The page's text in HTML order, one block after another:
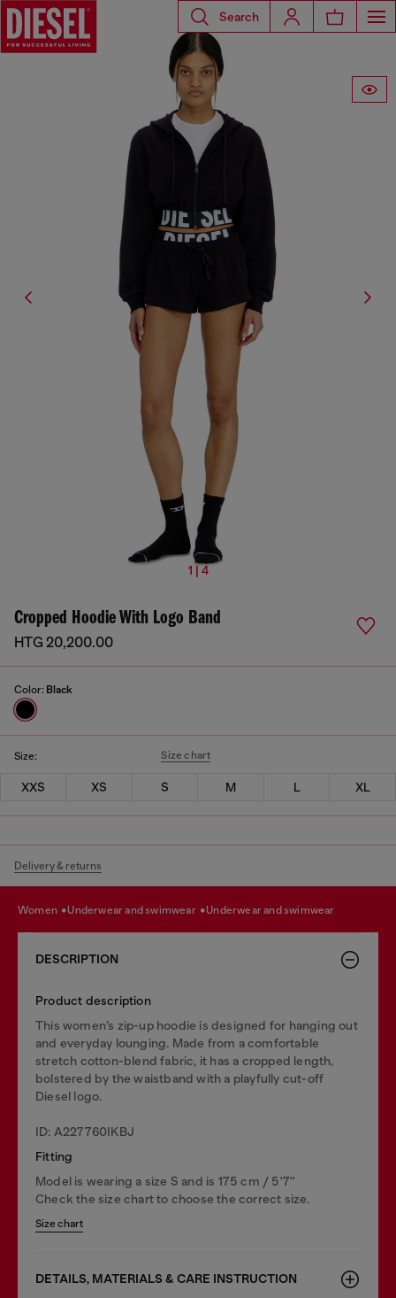
Search
1 | 4
Cropped Hoodie With Logo Band
HTG 20,200.00
Color: Black
Size: Size chart
XXS XS S M L XL
Delivery & returns
women underwear and swimwear underwear and swimwear
DESCRIPTION
Product description
This women’s zip-up hoodie is designed for hanging out
and everyday lounging. Made from a comfortable
stretch cotton-blend fabric, it has a cropped length,
bolstered by the waistband with a playfully cut-off
Diesel logo.
ID: A227760IKBJ
Fitting
Model is wearing a size S and is 175 cm / 5'7''
Check the size chart to choose the correct size.
Size chart
DETAILS, MATERIALS & CARE INSTRUCTION